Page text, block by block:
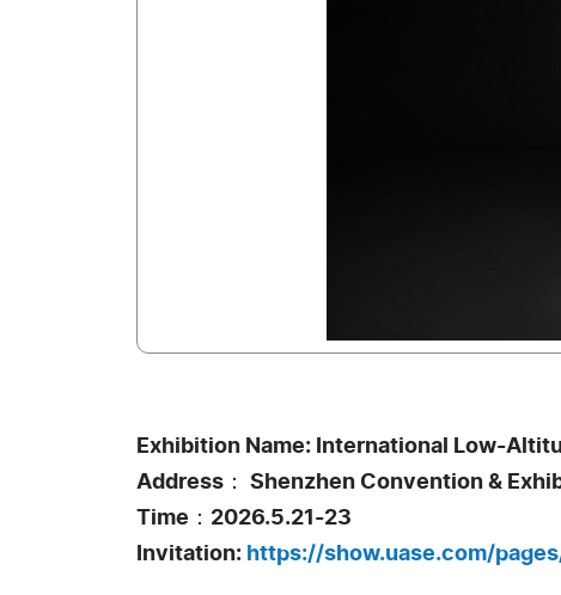
Exhibition Name: International Low-
Address： Shenzhen Convention &
Time：2026.5.21-23
Invitation: https://show.uase.com/